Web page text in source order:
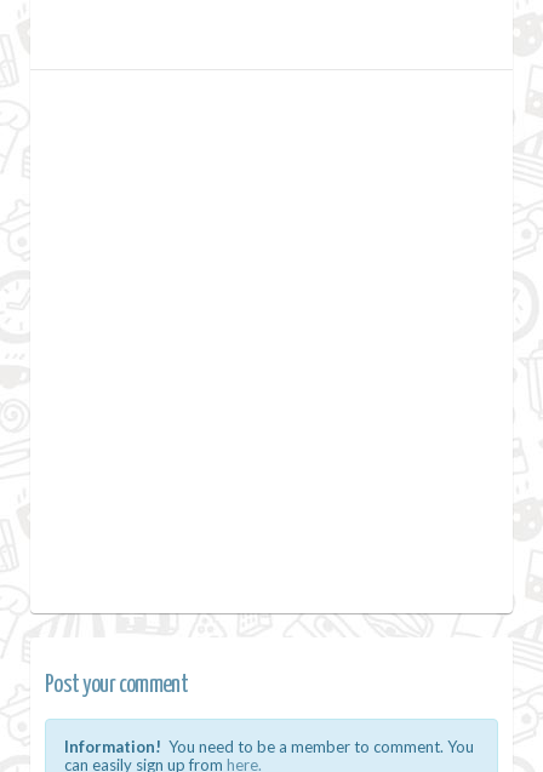
Post your comment
Information! You need to be a member to comment. You
can easily sign up from here.